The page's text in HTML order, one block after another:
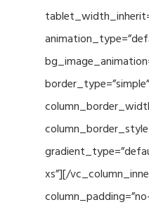
border_type=”simple”
xs”][/